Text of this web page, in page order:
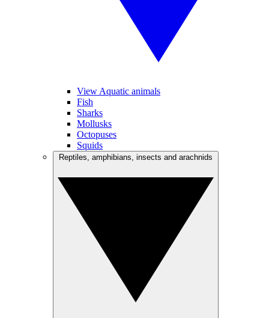
View Aquatic animals
Fish
Sharks
Mollusks
Octopuses
Squids